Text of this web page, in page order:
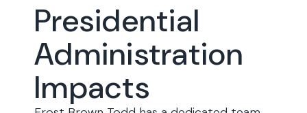
Presidential
Administration
Impacts